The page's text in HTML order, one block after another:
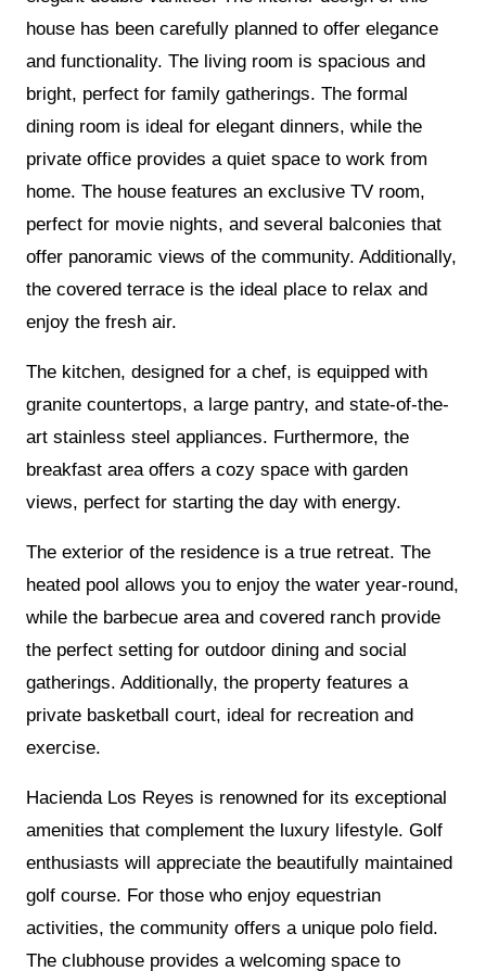
house has been carefully planned to offer elegance
and functionality. The living room is spacious and
bright, perfect for family gatherings. The formal
dining room is ideal for elegant dinners, while the
private office provides a quiet space to work from
home. The house features an exclusive TV room,
perfect for movie nights, and several balconies that
offer panoramic views of the community. Additionally,
the covered terrace is the ideal place to relax and
enjoy the fresh air.
The kitchen, designed for a chef, is equipped with
granite countertops, a large pantry, and state-of-the-
art stainless steel appliances. Furthermore, the
breakfast area offers a cozy space with garden
views, perfect for starting the day with energy.
The exterior of the residence is a true retreat. The
heated pool allows you to enjoy the water year-round,
while the barbecue area and covered ranch provide
the perfect setting for outdoor dining and social
gatherings. Additionally, the property features a
private basketball court, ideal for recreation and
exercise.
Hacienda Los Reyes is renowned for its exceptional
amenities that complement the luxury lifestyle. Golf
enthusiasts will appreciate the beautifully maintained
golf course. For those who enjoy equestrian
activities, the community offers a unique polo field.
The clubhouse provides a welcoming space to